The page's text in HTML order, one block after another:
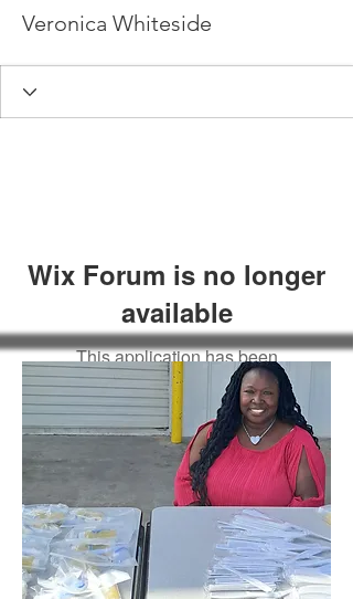
Veronica Whiteside
Wix Forum is no longer
available
This application has been
discontinued. If you need community
app use Wix Groups.